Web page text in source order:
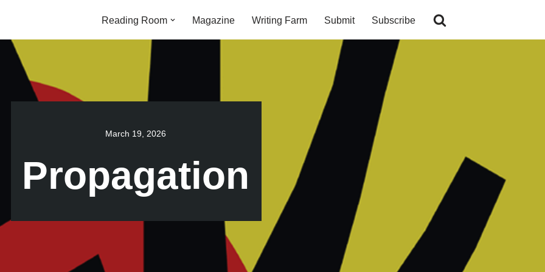
Reading Room Magazine Writing Farm Submit Subscribe
March 19, 2026
Propagation